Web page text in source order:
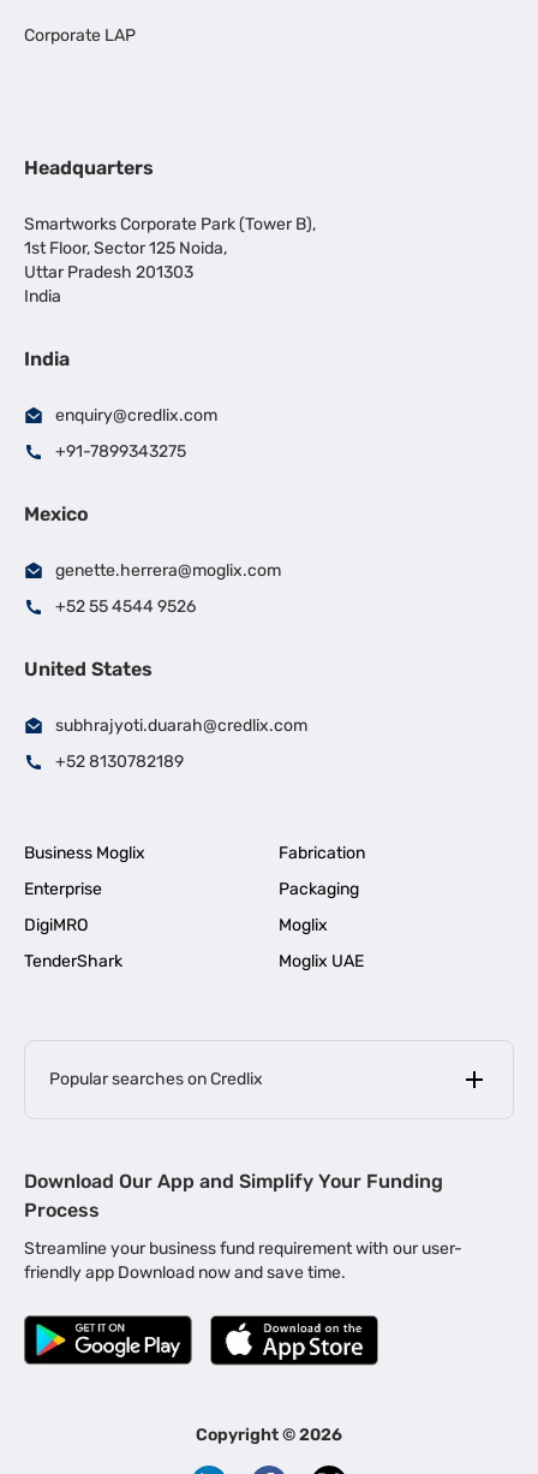
Corporate LAP
Headquarters
Smartworks Corporate Park (Tower B),
1st Floor, Sector 125 Noida,
Uttar Pradesh 201303
India
India
enquiry@credlix.com
+91-7899343275
Mexico
genette.herrera@moglix.com
+52 55 4544 9526
United States
subhrajyoti.duarah@credlix.com
+52 8130782189
Business Moglix
Fabrication
Enterprise
Packaging
DigiMRO
Moglix
TenderShark
Moglix UAE
Popular searches on Credlix
MSME Loan for Startups |
Business Loan in Kerala | Business Loan in Bengaluru |
Business Loan for Manufacturers | Business Loan in Delhi
Business Loan for Machinery Purchase |
|
Business Loans for Women Entrepreneurs
Download Our App and Simplify Your Funding
Process
Streamline your business fund requirement with our user-
friendly app Download now and save time.
Copyright ©2026